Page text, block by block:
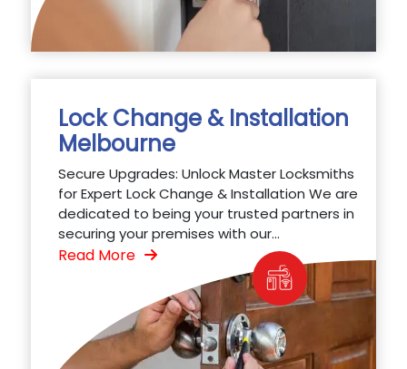
Lock Change & Installation
Melbourne
Secure Upgrades: Unlock Master Locksmiths
for Expert Lock Change & Installation We are
dedicated to being your trusted partners in
securing your premises with our...
Read More